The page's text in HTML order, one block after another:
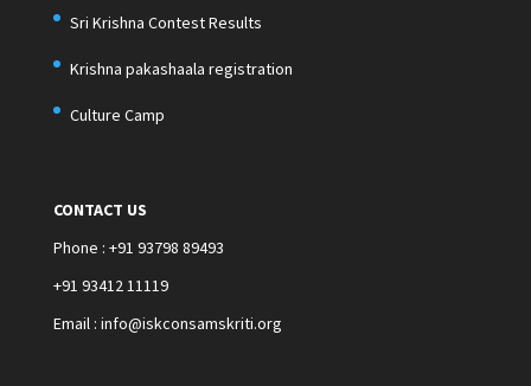
Sri Krishna Contest Results
Krishna pakashaala registration
Culture Camp
CONTACT US
Phone : +91 93798 89493
+91 93412 11119
Email : info@iskconsamskriti.org